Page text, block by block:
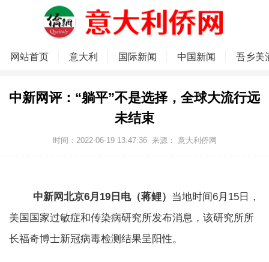
网站首页 意大利 国际新闻 中国新闻 吾乡美
中新网评：“躺平”不是选择，全球大流行远
未结束
时间：2022-06-19 13:47:36 来源： 意大利侨网
中新网北京6月19日电（蒋鲤） 当地时间6月15日，
美国国家过敏症和传染病研究所发布消息，该研究所所
长福奇博士新冠病毒检测结果呈阳性。